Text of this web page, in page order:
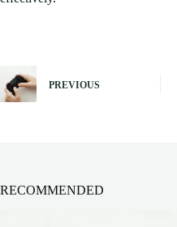
PREVIOUS
RECOMMENDED